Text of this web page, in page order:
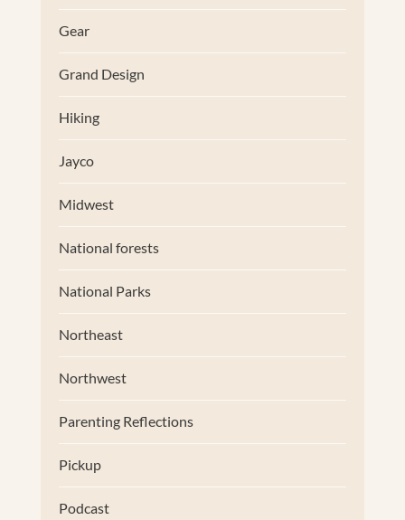
Gear
Grand Design
Hiking
Jayco
Midwest
National forests
National Parks
Northeast
Northwest
Parenting Reflections
Pickup
Podcast